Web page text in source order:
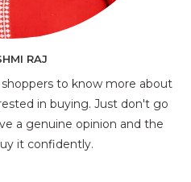
RAJ
shoppers to know more about
in buying. Just don't go
a genuine opinion and the
it confidently.